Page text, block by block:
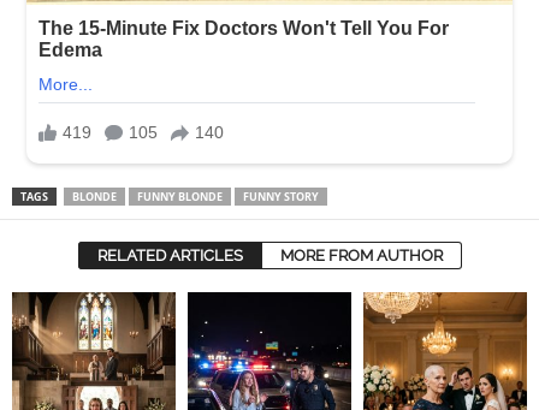
TAGS BLONDE FUNNY BLONDE FUNNY STORY
RELATED ARTICLES MORE FROM AUTHOR